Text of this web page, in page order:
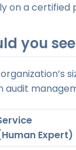
on a
you
audit
Expert)